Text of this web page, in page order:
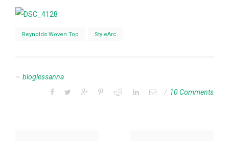
Reynolds Woven Top StyleArc
bloglessanna
10 Comments